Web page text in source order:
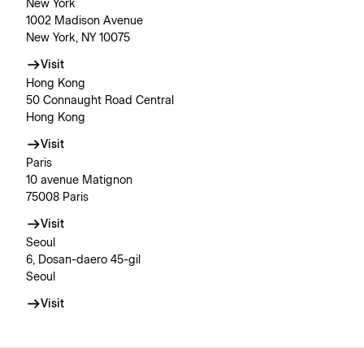
New York
1002 Madison Avenue
New York, NY 10075
Visit
Hong Kong
50 Connaught Road Central
Hong Kong
Visit
Paris
10 avenue Matignon
75008 Paris
Visit
Seoul
6, Dosan-daero 45-gil
Seoul
Visit